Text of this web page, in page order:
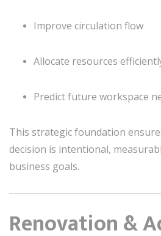
Improve circulation flow
Allocate resources
Predict future workspace
This strategic foundation
decision is intentional,
business goals.
Renovation &